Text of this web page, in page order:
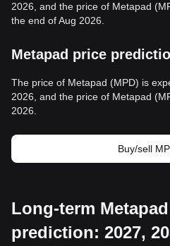
2026, and the price of Metapad
the end of Aug 2026.
Metapad price
The price of Metapad (MPD) is
2026, and the price of Metapad
2026.
Buy/sell
Long-term
prediction: 2027,